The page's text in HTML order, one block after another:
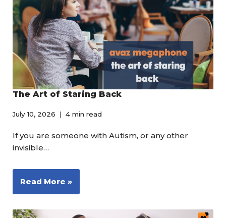
The Art of Staring Back
July 10, 2026 4 min read
If you are someone with Autism, or any other
invisible…
Read More »